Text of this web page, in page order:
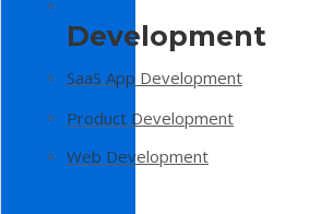
Development
SaaS App Development
Product Development
Web Development